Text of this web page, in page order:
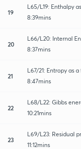
19
L65/L19: Enthalpy
8:39mins
20
L66/L20: Internal
8:37mins
21
L67/21: Entropy as
8:47mins
22
L68/L22: Gibbs
10:21mins
23
L69/L23: Residual
11:12mins